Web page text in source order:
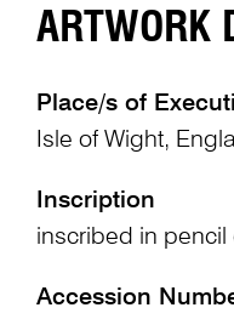
ARTWORK
Place/s of
Isle of Wight,
Inscription
inscribed in pencil
Accession